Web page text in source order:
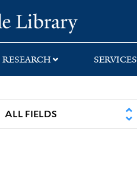
RESEARCH SERVICES